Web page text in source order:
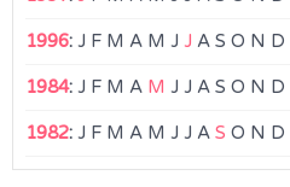
1996: J F M A M J J A S O N D
1984: J F M A M J J A S O N D
1982: J F M A M J J A S O N D